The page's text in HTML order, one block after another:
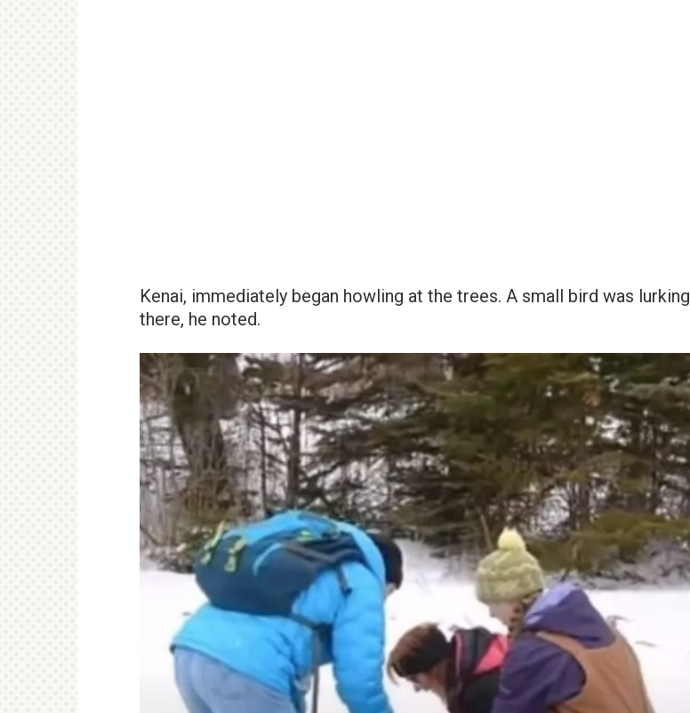
Kenai, immediately began howling at the trees. A small bird was lurking
there, he noted.